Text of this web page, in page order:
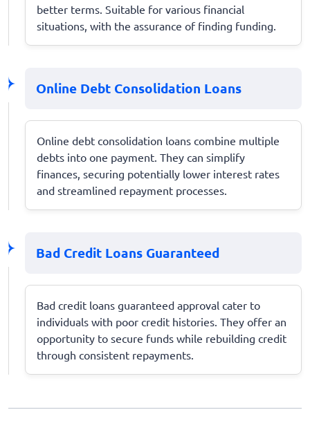
better terms. Suitable for various financial
situations, with the assurance of finding funding.
Online Debt Consolidation Loans
Online debt consolidation loans combine multiple
debts into one payment. They can simplify
finances, securing potentially lower interest rates
and streamlined repayment processes.
Bad Credit Loans Guaranteed
Bad credit loans guaranteed approval cater to
individuals with poor credit histories. They offer an
opportunity to secure funds while rebuilding credit
through consistent repayments.